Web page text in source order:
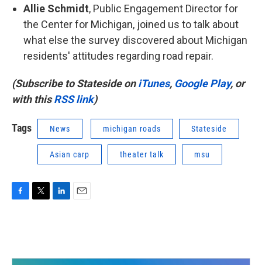
Allie Schmidt, Public Engagement Director for
the Center for Michigan, joined us to talk about
what else the survey discovered about Michigan
residents' attitudes regarding road repair.
(Subscribe to Stateside oniTunes, Google Play, or
with thisRSS link)
Tags News michigan roads Stateside
Asian carp theater talk msu
o
e
d